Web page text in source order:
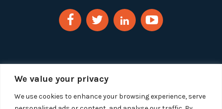
We value your privacy
We use cookies to enhance your browsing experience, serve